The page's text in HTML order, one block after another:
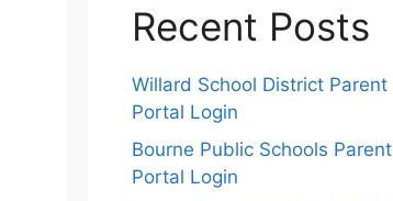
Recent Posts
Willard School District Parent
Portal Login
Bourne Public Schools Parent
Portal Login